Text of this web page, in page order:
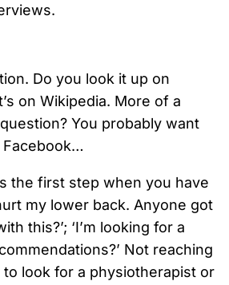
Do you look it up on
on Wikipedia. More of a
You probably want
Facebook…
the first step when you have
my lower back. Anyone got
this?’; ‘I’m looking for a
Not reaching
to look for a physiotherapist or